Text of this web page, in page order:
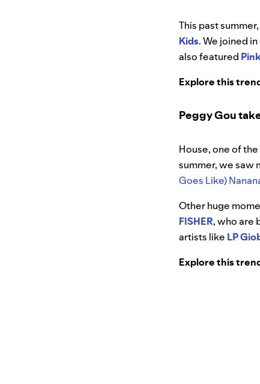
This past summer,
Kids. We joined
also featured
Explore this
Peggy Gou
House, one of
summer, we saw
Goes Like)
Other huge
FISHER, who are
artists like LP
Explore this